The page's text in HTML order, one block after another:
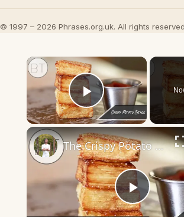
© 1997 – 2026 Phrases.org.uk. All rights
×
Play Video
Play
The Crispy Potato Stack